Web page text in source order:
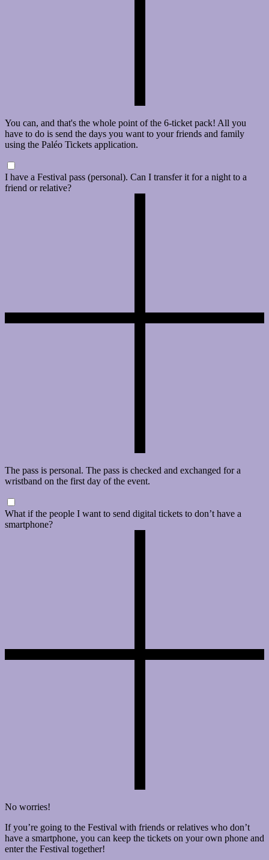
You can, and that's the whole point of the 6-ticket pack! All you
have to do is send the days you want to your friends and family
using the Paléo Tickets application.
I have a Festival pass (personal). Can I transfer it for a night to a
friend or relative?
The pass is personal. The pass is checked and exchanged for a
wristband on the first day of the event.
What if the people I want to send digital tickets to don’t have a
smartphone?
No worries!
If you’re going to the Festival with friends or relatives who don’t
have a smartphone, you can keep the tickets on your own phone and
enter the Festival together!